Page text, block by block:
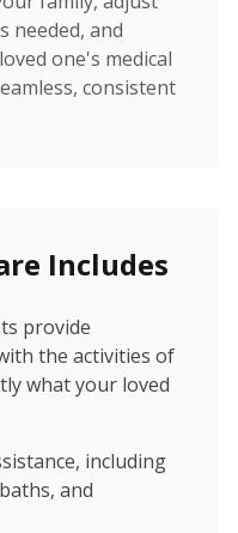
needed, and
one's medical
consistent
Includes
provide
the activities of
what your loved
including
and